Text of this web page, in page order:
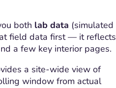
both lab data (simulated
field data first — it reflects
a few key interior pages.
a site-wide view of
window from actual